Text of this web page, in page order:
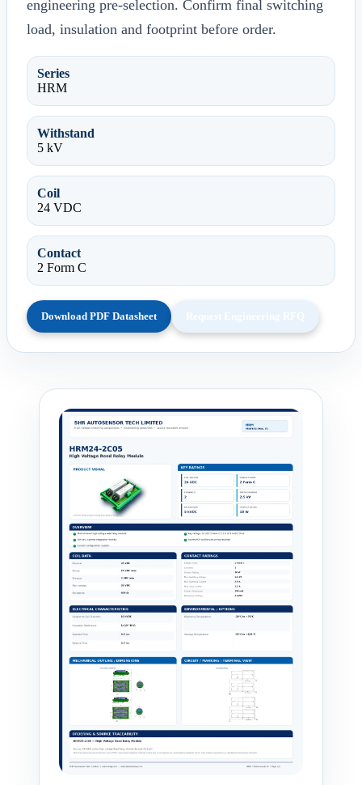
engineering pre-selection. Confirm final switching
load, insulation and footprint before order.
Series
HRM
Withstand
5 kV
Coil
24 VDC
Contact
2 Form C
Download PDF Datasheet